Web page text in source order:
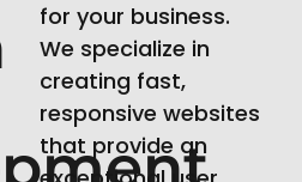
for your business.
We specialize in
creating fast,
responsive websites
that provide an